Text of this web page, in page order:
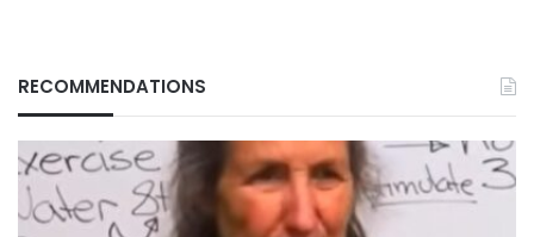
RECOMMENDATIONS